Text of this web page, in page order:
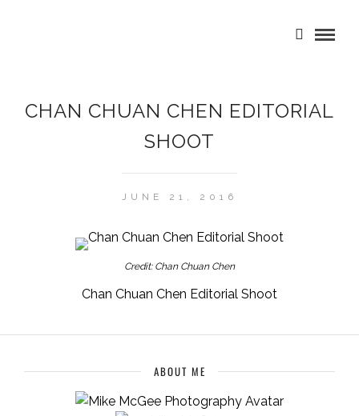
CHAN CHUAN CHEN EDITORIAL
SHOOT
JUNE 21, 2016
Credit: Chan Chuan Chen
Chan Chuan Chen Editorial Shoot
ABOUT ME